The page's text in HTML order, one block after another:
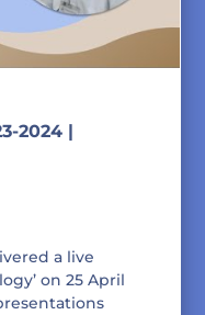
2024 |
a live
on 25 April